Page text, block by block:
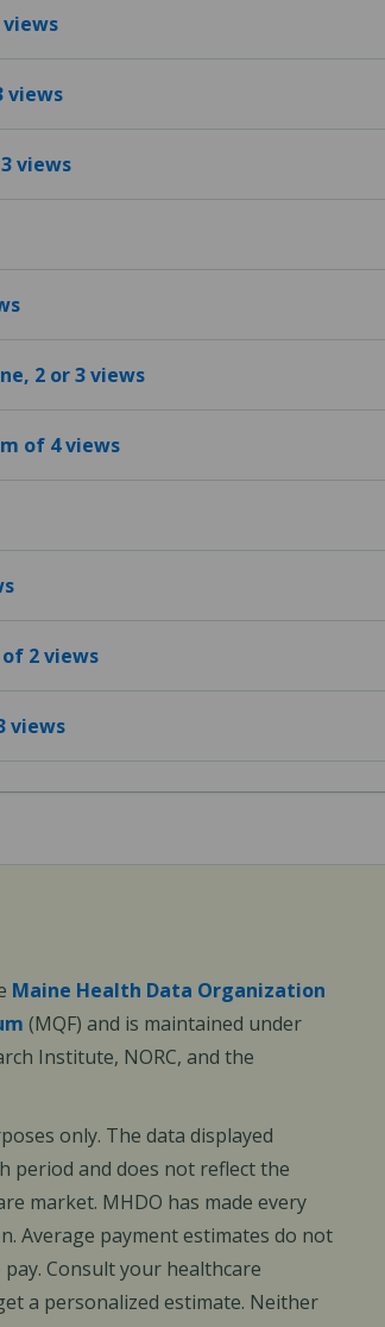
views
views
2 or 3 views
of 4 views
2 views
views
Maine Health Data Organization
(MQF) and is maintained under
Institute, NORC, and the
only. The data displayed
period and does not reflect the
market. MHDO has made every
Average payment estimates do not
Consult your healthcare
a personalized estimate. Neither